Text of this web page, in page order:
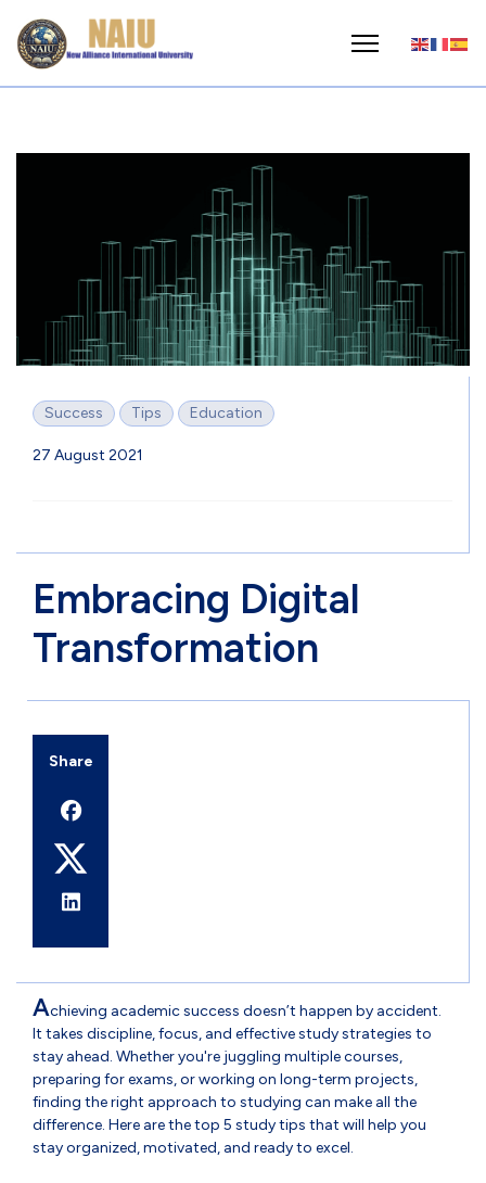
Success Tips Education
27 August 2021
Embracing Digital
Transformation
Share
Achieving academic success doesn’t happen by accident.
It takes discipline, focus, and effective study strategies to
stay ahead. Whether you're juggling multiple courses,
preparing for exams, or working on long-term projects,
finding the right approach to studying can make all the
difference. Here are the top 5 study tips that will help you
stay organized, motivated, and ready to excel.